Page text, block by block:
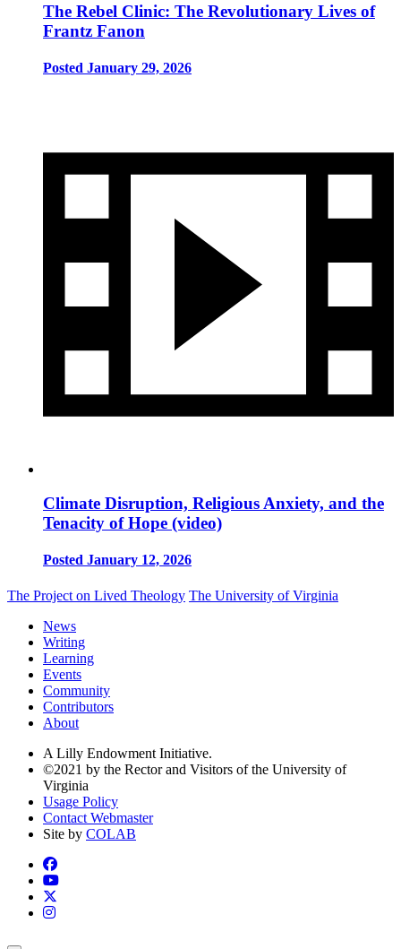
The Rebel Clinic: The Revolutionary Lives of
Frantz Fanon
Posted January 29, 2026
Climate Disruption, Religious Anxiety, and the
Tenacity of Hope (video)
Posted January 12, 2026
The Project on Lived Theology The University of Virginia
News
Writing
Learning
Events
Community
Contributors
About
A Lilly Endowment Initiative.
©2021 by the Rector and Visitors of the University of
Virginia
Usage Policy
Contact Webmaster
Site by COLAB